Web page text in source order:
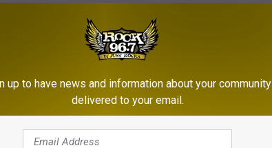
up to have news and information about your community
delivered to your email.